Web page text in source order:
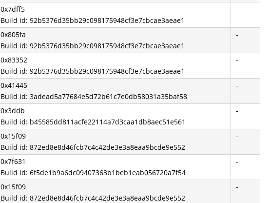
0x7dff5
Build id: 92b5376d35bb29c098175948cf3e7cbcae3aeae1
-
0x805fa
Build id: 92b5376d35bb29c098175948cf3e7cbcae3aeae1
-
0x83352
Build id: 92b5376d35bb29c098175948cf3e7cbcae3aeae1
-
0x41445
Build id: 3adead5a77684e5d72b61c7e0db58031a35baf58
-
0x3ddb
Build id: b45585dd811acfe22114a7d3caa1db8aec51e561
-
0x15f09
Build id: 872ed8e8d46fcb7c4c42de3e3a8eaa9bcde9e552
-
0x7f631
Build id: 6f5de1b9a6dc09407363b1beb1eab056720a7f54
-
0x15f09
Build id: 872ed8e8d46fcb7c4c42de3e3a8eaa9bcde9e552
-